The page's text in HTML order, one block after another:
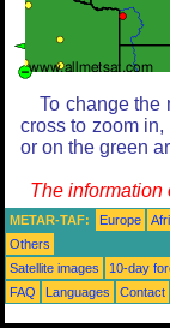
To change the
cross to zoom
or on the green
The information
METAR-TAF: Europe
Others
Satellite images
10-day
FAQ
Languages Contact